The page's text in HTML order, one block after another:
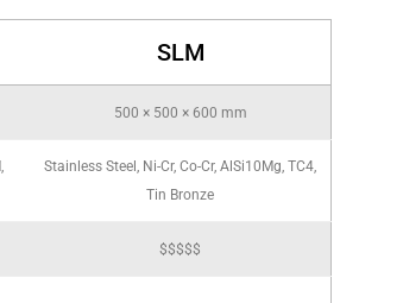
SLM
500 × 500 × 600 mm
Stainless Steel, Ni-Cr, Co-Cr, AlSi10Mg, TC4,
Tin Bronze
$$$$$